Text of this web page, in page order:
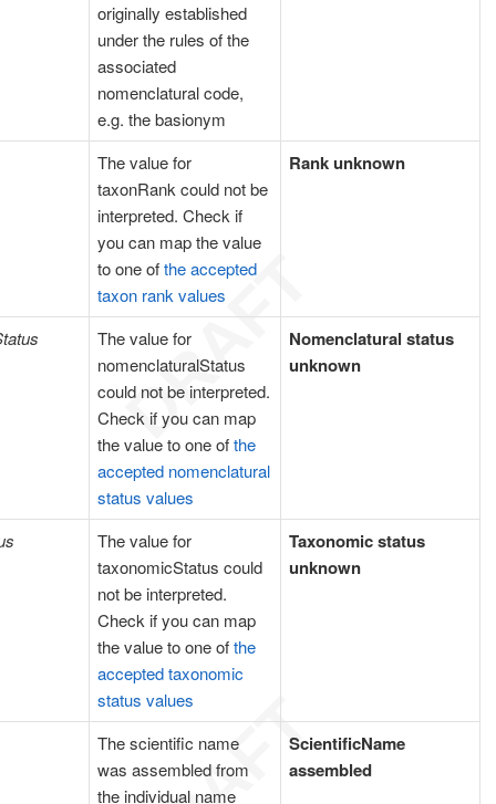
originally established
under the rules of the
associated
nomenclatural code,
e.g. the basionym
Rank unknown
The value for
taxonRank could not be
interpreted. Check if
you can map the value
to one ofthe accepted
taxon rank values
Nomenclatural status
unknown
The value for
nomenclaturalStatus
could not be interpreted.
Check if you can map
the value to one ofthe
accepted nomenclatural
status values
Taxonomic status
unknown
The value for
taxonomicStatus could
not be interpreted.
Check if you can map
the value to one ofthe
accepted taxonomic
status values
ScientificName
assembled
The scientific name
was assembled from
the individual name